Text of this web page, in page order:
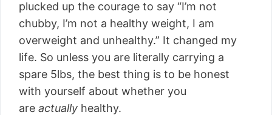
plucked up the courage to say “I’m not
chubby, I’m not a healthy weight, I am
overweight and unhealthy.” It changed my
life. So unless you are literally carrying a
spare 5lbs, the best thing is to be honest
with yourself about whether you
are actually healthy.